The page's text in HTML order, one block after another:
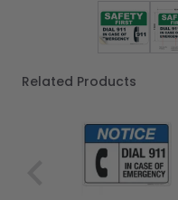
View
Related Products